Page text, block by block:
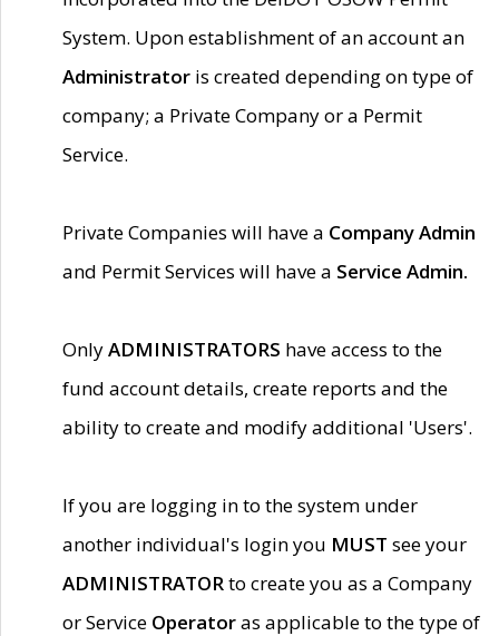
System. Upon establishment of an account an
Administrator is created depending on type of
company; a Private Company or a Permit
Service.
Private Companies will have a Company Admin
and Permit Services will have a Service Admin.
OnlyADMINISTRATORS have access to the
fund account details, create reports and the
ability to create and modify additional 'Users'.
If you are logging in to the system under
another individual's login you MUST see your
ADMINISTRATORto create you as a Company
or Service Operatoras applicable to the type of